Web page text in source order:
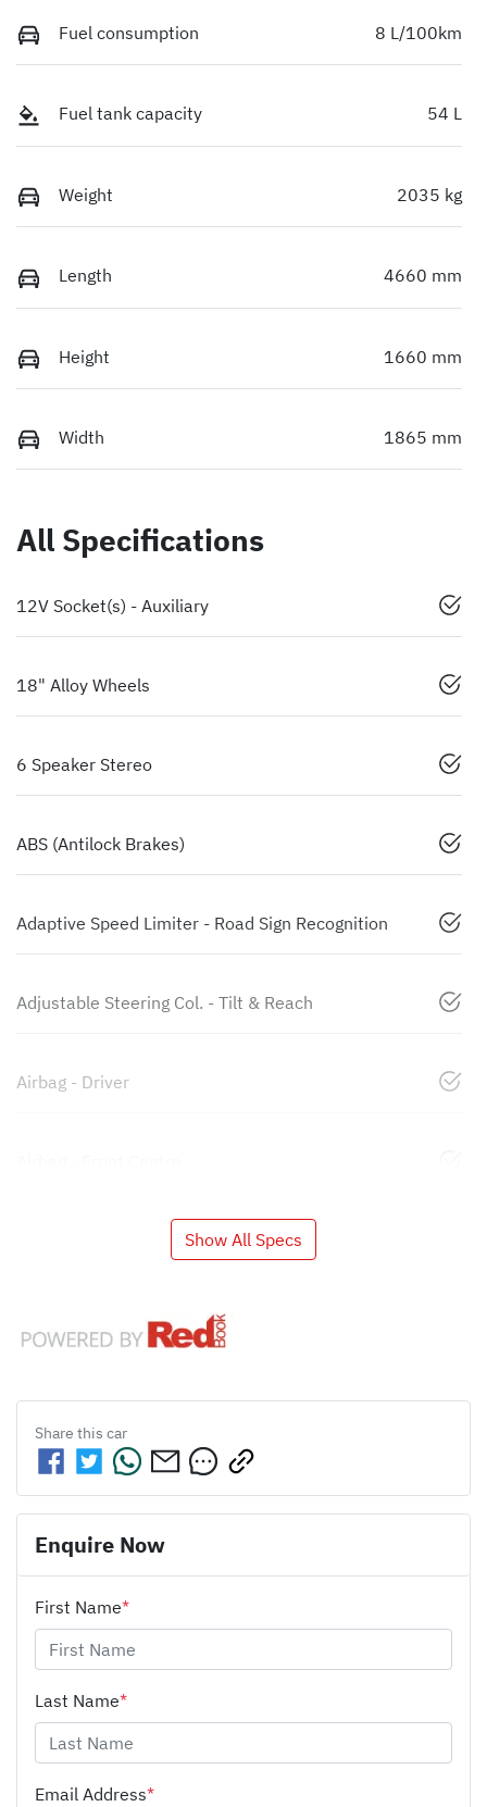
Fuel consumption 8 L/100km
Fuel tank capacity 54 L
Weight 2035 kg
Length 4660 mm
Height 1660 mm
Width 1865 mm
All Specifications
12V Socket(s) - Auxiliary
18" Alloy Wheels
6 Speaker Stereo
ABS (Antilock Brakes)
Adaptive Speed Limiter - Road Sign Recognition
Adjustable Steering Col. - Tilt & Reach
Airbag - Driver
Show All Specs
Share this car
Enquire Now
First Name*
Last Name*
Email Address*